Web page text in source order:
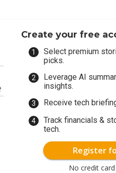
Create your free
Select premium
picks.
Leverage AI
insights.
Receive tech
Track financials &
tech.
Register
No credit